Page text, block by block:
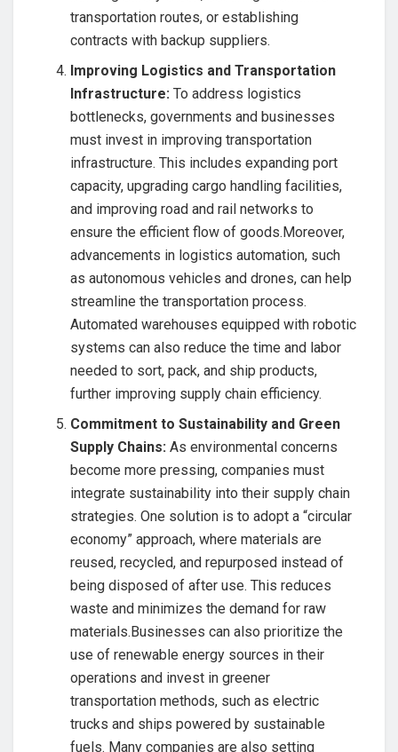
transportation routes, or establishing
contracts with backup suppliers.
Improving Logistics and Transportation
Infrastructure: To address logistics
bottlenecks, governments and businesses
must invest in improving transportation
infrastructure. This includes expanding port
capacity, upgrading cargo handling facilities,
and improving road and rail networks to
ensure the efficient flow of goods.Moreover,
advancements in logistics automation, such
as autonomous vehicles and drones, can help
streamline the transportation process.
Automated warehouses equipped with robotic
systems can also reduce the time and labor
needed to sort, pack, and ship products,
further improving supply chain efficiency.
Commitment to Sustainability and Green
Supply Chains: As environmental concerns
become more pressing, companies must
integrate sustainability into their supply chain
strategies. One solution is to adopt a “circular
economy” approach, where materials are
reused, recycled, and repurposed instead of
being disposed of after use. This reduces
waste and minimizes the demand for raw
materials.Businesses can also prioritize the
use of renewable energy sources in their
operations and invest in greener
transportation methods, such as electric
trucks and ships powered by sustainable
fuels. Many companies are also setting